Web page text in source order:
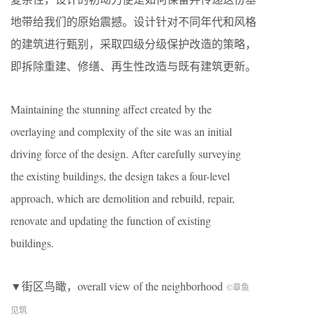
地带给我们的原始震撼。设计针对不同年代和风格
的建筑进行甄别，采取四级分级保护改造的策略，
即拆除重建、修缮、再生性改造与既有建筑更新。
Maintaining the stunning affect created by the
overlaying and complexity of the site was an initial
driving force of the design. After carefully surveying
the existing buildings, the design takes a four-level
approach, which are demolition and rebuild, repair,
renovate and updating the function of existing
buildings.
▼街区鸟瞰，overall view of the neighborhood ©章鱼
见筑